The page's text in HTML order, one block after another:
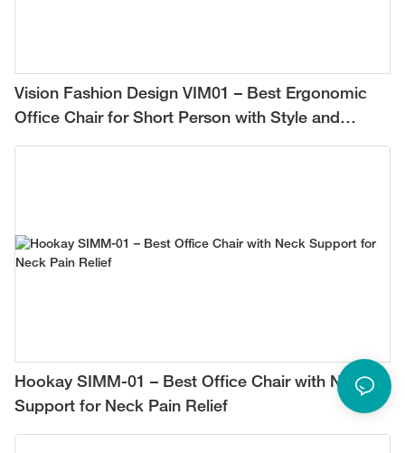
Vision Fashion Design VIM01 – Best Ergonomic
Office Chair for Short Person with Style and
Comfort
Hookay SIMM-01 – Best Office Chair with Neck
Support for Neck Pain Relief